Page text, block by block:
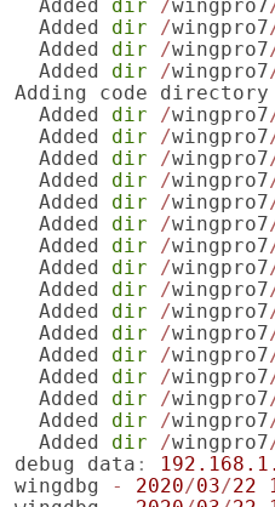
Added
dir /wingpro7
Added
dir /wingpro7
Added
dir /wingpro7
Added
dir /wingpro7
Adding
code directory
Added
dir /wingpro7
Added
dir /wingpro7
Added
dir /wingpro7
Added
dir /wingpro7
Added
dir /wingpro7
Added
dir /wingpro7
Added
dir /wingpro7
Added
dir /wingpro7
Added
dir /wingpro7
Added
dir /wingpro7
Added
dir /wingpro7
Added
dir /wingpro7
Added
dir /wingpro7
Added
dir /wingpro7
Added
dir /wingpro7
Added
dir /wingpro7
debug
data :
wingdbg
- 2020/03/22